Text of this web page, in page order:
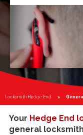
Locksmith Hedge End
Your Hedge End
general